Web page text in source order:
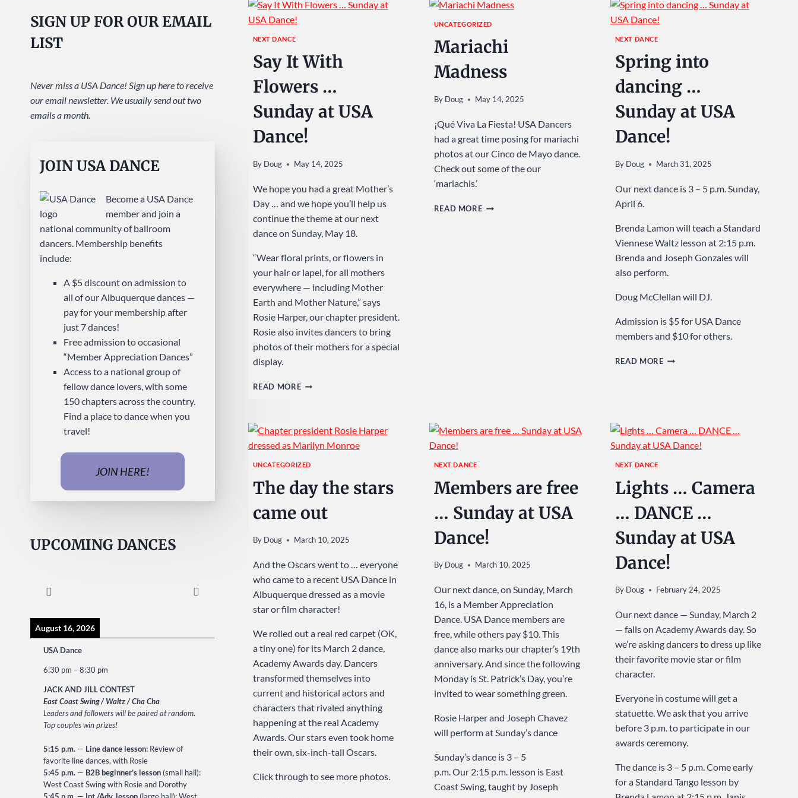
NEXT DANCE
Say It With
Flowers …
Sunday at USA
Dance!
By Doug May 14, 2025
We hope you had a great Mother’s
Day … and we hope you’ll help us
continue the theme at our next
dance on Sunday, May 18.
“Wear floral prints, or flowers in
your hair or lapel, for all mothers
everywhere — including Mother
Earth and Mother Nature,” says
Rosie Harper, our chapter president.
Rosie also invites dancers to bring
photos of their mothers for a special
display.
READ MORESAY
FLOWERS
…
USA
UNCATEGORIZED
Mariachi
Madness
By Doug May 14, 2025
¡Qué Viva La Fiesta! USA Dancers
had a great time posing for mariachi
photos at our Cinco de Mayo dance.
Check out some of the our
‘mariachis.’
READ MOREMARIACHI
NEXT DANCE
Spring into
dancing …
Sunday at USA
Dance!
By Doug March 31, 2025
Our next dance is 3 – 5 p.m. Sunday,
April 6.
Brenda Lamon will teach a Standard
Viennese Waltz lesson at 2:15 p.m.
Brenda and Joseph Gonzales will
also perform.
Doug McClellan will DJ.
Admission is $5 for USA Dance
members and $10 for others.
READ MORESPRING
AT
USA
UNCATEGORIZED
The day the stars
came out
By Doug March 10, 2025
And the Oscars went to … everyone
who came to a recent USA Dance in
Albuquerque dressed as a movie
star or film character!
We rolled out a real red carpet (OK,
a tiny one) for its March 2 dance,
Academy Awards day. Dancers
transformed themselves into
current and historical actors and
characters that rivaled anything
happening at the real Academy
Awards. Our stars even took home
their own, six-inch-tall Oscars.
Click through to see more photos.
NEXT DANCE
Members are free
… Sunday at USA
Dance!
By Doug March 10, 2025
Our next dance, on Sunday, March
16, is a Member Appreciation
Dance. USA Dance members are
free, while others pay $10. This
dance also marks our chapter’s 19th
anniversary. And since the following
Monday is St. Patrick’s Day, you’re
invited to wear something green.
Rosie Harper and Joseph Chavez
will perform at Sunday’s dance
Sunday’s dance is 3 – 5
p.m. Our 2:15 p.m. lesson is East
Coast Swing, taught by Joseph
NEXT DANCE
Lights … Camera
… DANCE …
Sunday at USA
Dance!
By Doug February 24, 2025
Our next dance — Sunday, March 2
— falls on Academy Awards day. So
we’re asking dancers to dress up like
their favorite movie star or film
character.
Everyone in costume will get a
statuette. We ask that you arrive
before 3 p.m. to participate in our
awards ceremony.
The dance is 3 – 5 p.m. Come early
for a Standard Tango lesson by
SIGN UP FOR OUR EMAIL
LIST
Never miss a USA Dance! Sign up here to receive
our email newsletter. We usually send out two
emails a month.
JOIN USA DANCE
Become a USA Dance
member and join a
national community of ballroom
dancers. Membership benefits
include:
A $5 discount on admission to
all of our Albuquerque dances —
pay for your membership after
just 7 dances!
Free admission to occasional
“Member Appreciation Dances”
Access to a national group of
fellow dance lovers, with some
150 chapters across the country.
Find a place to dance when you
travel!
JOIN HERE!
UPCOMING DANCES
August 16, 2026
USA Dance
6:30 pm –8:30 pm
JACK AND JILL CONTEST
East Coast Swing / Waltz / Cha Cha
Leaders and followers will be paired at random.
Top couples win prizes!
5:15 p.m. — Line dance lesson: Review of
favorite line dances, with Rosie
5:45 p.m. — B2B beginner’s lesson (small hall):
West Coast Swing with Rosie and Dorothy